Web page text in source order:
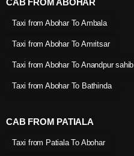
Taxi from Abohar To Ambala
Taxi from Abohar To Amritsar
Taxi from Abohar To Anandpur sahib
Taxi from Abohar To Bathinda
CAB FROM PATIALA
Taxi from Patiala To Abohar